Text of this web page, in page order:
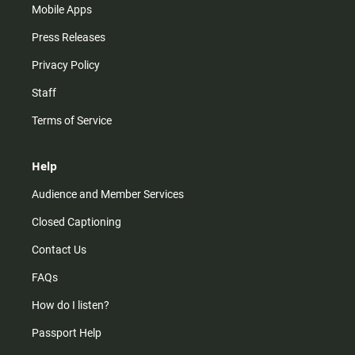
Mobile Apps
Press Releases
Privacy Policy
Staff
Terms of Service
Help
Audience and Member Services
Closed Captioning
Contact Us
FAQs
How do I listen?
Passport Help